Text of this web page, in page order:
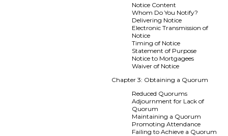
Notice Content
Whom Do You Notify?
Delivering Notice
Electronic Transmission of
Notice
Timing of Notice
Statement of Purpose
Notice to Mortgagees
Waiver of Notice
Chapter 3: Obtaining a Quorum
Reduced Quorums
Adjournment for Lack of
Quorum
Maintaining a Quorum
Promoting Attendance
Failing to Achieve a Quorum